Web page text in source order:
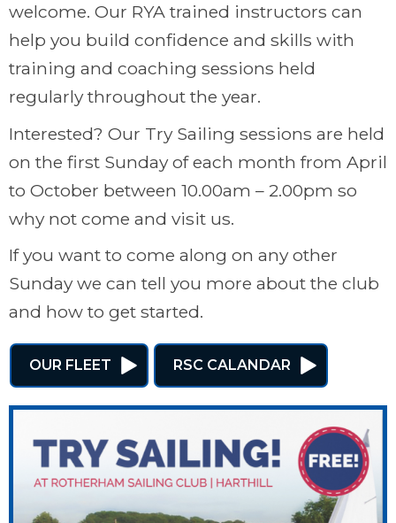
welcome. Our RYA trained instructors can
help you build confidence and skills with
training and coaching sessions held
regularly throughout the year.
Interested? Our Try Sailing sessions are held
on the first Sunday of each month from April
to October between 10.00am – 2.00pm so
why not come and visit us.
If you want to come along on any other
Sunday we can tell you more about the club
and how to get started.
OUR FLEET RSC CALANDAR